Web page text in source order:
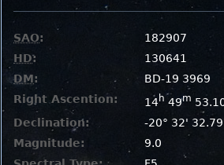
SAO:
182907
HD:
130641
DM:
BD-19 3969
Right Ascention:
14h 49m
Declination:
-20° 32'
Magnitude:
9.0